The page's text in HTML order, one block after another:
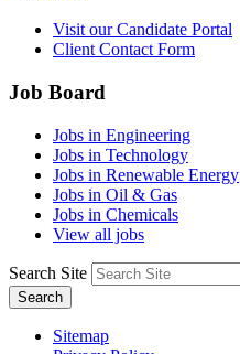
Visit our Candidate Portal
Client Contact Form
Job Board
Jobs in Engineering
Jobs in Technology
Jobs in Renewable Energy
Jobs in Oil & Gas
Jobs in Chemicals
View all jobs
Search Site
Search
Sitemap